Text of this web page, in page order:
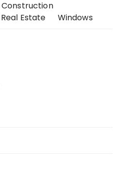
Construction
Real Estate Windows